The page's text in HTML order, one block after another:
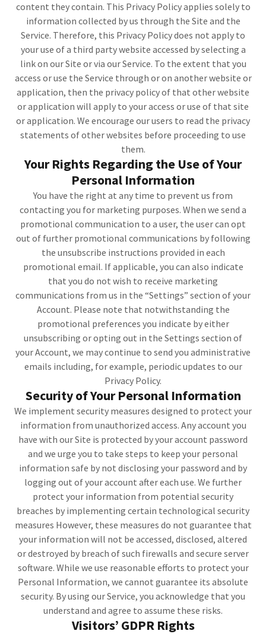
content they contain. This Privacy Policy applies solely to
information collected by us through the Site and the
Service. Therefore, this Privacy Policy does not apply to
your use of a third party website accessed by selecting a
link on our Site or via our Service. To the extent that you
access or use the Service through or on another website or
application, then the privacy policy of that other website
or application will apply to your access or use of that site
or application. We encourage our users to read the privacy
statements of other websites before proceeding to use
them.
Your Rights Regarding the Use of Your
Personal Information
You have the right at any time to prevent us from
contacting you for marketing purposes. When we send a
promotional communication to a user, the user can opt
out of further promotional communications by following
the unsubscribe instructions provided in each
promotional email. If applicable, you can also indicate
that you do not wish to receive marketing
communications from us in the “Settings” section of your
Account. Please note that notwithstanding the
promotional preferences you indicate by either
unsubscribing or opting out in the Settings section of
your Account, we may continue to send you administrative
emails including, for example, periodic updates to our
Privacy Policy.
Security of Your Personal Information
We implement security measures designed to protect your
information from unauthorized access. Any account you
have with our Site is protected by your account password
and we urge you to take steps to keep your personal
information safe by not disclosing your password and by
logging out of your account after each use. We further
protect your information from potential security
breaches by implementing certain technological security
measures However, these measures do not guarantee that
your information will not be accessed, disclosed, altered
or destroyed by breach of such firewalls and secure server
software. While we use reasonable efforts to protect your
Personal Information, we cannot guarantee its absolute
security. By using our Service, you acknowledge that you
understand and agree to assume these risks.
Visitors’ GDPR Rights